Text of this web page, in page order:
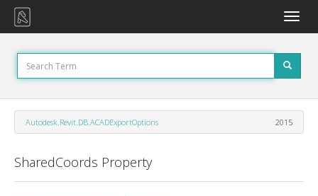
Toggle
Autodesk.Revit.DB.ACADExportOptions 2015
SharedCoords Property